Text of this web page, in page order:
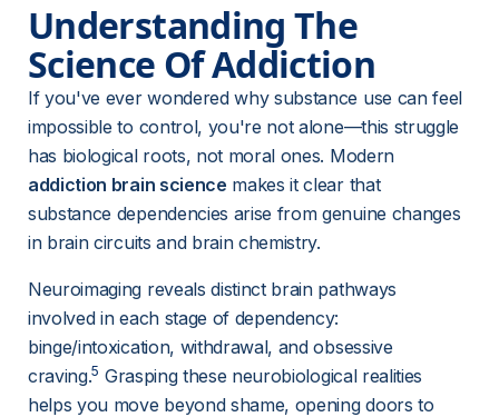
Understanding The
Science Of Addiction
If you've ever wondered why substance use can feel
impossible to control, you're not alone—this struggle
has biological roots, not moral ones. Modern
addiction brain science makes it clear that
substance dependencies arise from genuine changes
in brain circuits and brain chemistry.
Neuroimaging reveals distinct brain pathways
involved in each stage of dependency:
binge/intoxication, withdrawal, and obsessive
craving.5 Grasping these neurobiological realities
helps you move beyond shame, opening doors to